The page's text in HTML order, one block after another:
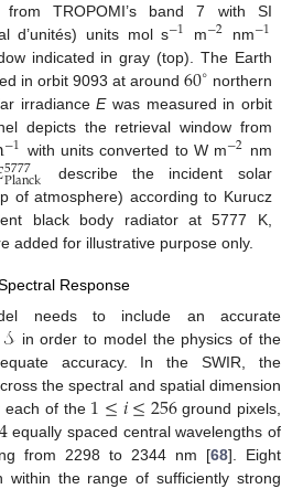
from TROPOMI’s band 7 with SI
d’unités) units mol s−1 m−2 nm−1
indicated in gray (top). The Earth
in orbit 9093 at around 60∘ northern
irradianceEwas measured in orbit
depicts the retrieval window from
−1 with units converted to W m−2 nm
5777
Planck
describe the incident solar
of atmosphere) according to Kurucz
black body radiator at 5777 K,
added for illustrative purpose only.
Response
needs to include an accurate
𝒮in order to model the physics of the
accuracy. In the SWIR, the
the spectral and spatial dimension
each of the 1≤𝑖≤256ground pixels,
equally spaced central wavelengths of
from 2298 to 2344 nm [68]. Eight
within the range of sufficiently strong